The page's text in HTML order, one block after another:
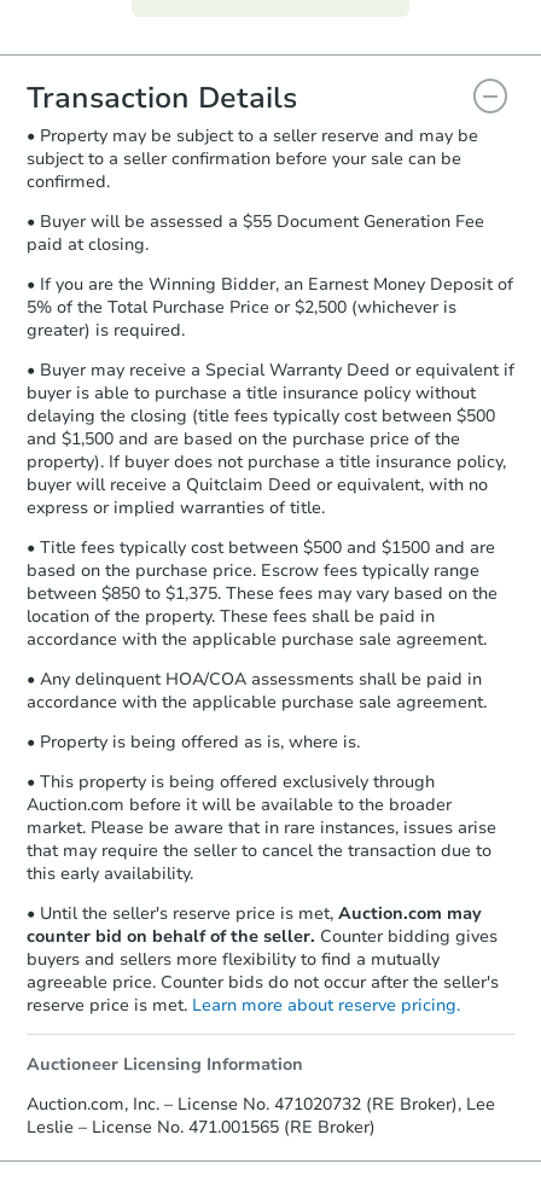
everything is verified, the Purchase
you will need to sign and return the
document for the seller to review
and sign.
Proof of Funds:You need to provide
Auction.com a copy of your Proof of
days.
Earnest Money Deposit:
otherwise specified on your purchase
agreement, you will need to send the
Earnest Money Deposit to the closing
receiving the transfer instructions.
Send Auction.com a copy of your
confirmation receipt within1
business dayof sending funds.
Transaction Details
• Property may be subject to a seller reserve and may be
subject to a seller confirmation before your sale can be
confirmed.
• Buyer will be assessed a $55 Document Generation Fee
paid at closing.
• If you are the Winning Bidder, an Earnest Money Deposit of
5% of the Total Purchase Price or $2,500 (whichever is
greater) is required.
• Buyer may receive a Special Warranty Deed or equivalent if
buyer is able to purchase a title insurance policy without
delaying the closing (title fees typically cost between $500
and $1,500 and are based on the purchase price of the
property). If buyer does not purchase a title insurance policy,
buyer will receive a Quitclaim Deed or equivalent, with no
express or implied warranties of title.
• Title fees typically cost between $500 and $1500 and are
based on the purchase price. Escrow fees typically range
between $850 to $1,375. These fees may vary based on the
location of the property. These fees shall be paid in
accordance with the applicable purchase sale agreement.
• Any delinquent HOA/COA assessments shall be paid in
accordance with the applicable purchase sale agreement.
• Property is being offered as is, where is.
• This property is being offered exclusively through
Auction.com before it will be available to the broader
market. Please be aware that in rare instances, issues arise
that may require the seller to cancel the transaction due to
this early availability.
• Until the seller's reserve price is met, Auction.com may
counter bid on behalf of the seller. Counter bidding gives
buyers and sellers more flexibility to find a mutually
agreeable price. Counter bids do not occur after the seller's
reserve price is met. Learn more about reserve pricing.
Auctioneer Licensing Information
Auction.com, Inc. – License No. 471020732 (RE Broker), Lee
Leslie – License No. 471.001565 (RE Broker)